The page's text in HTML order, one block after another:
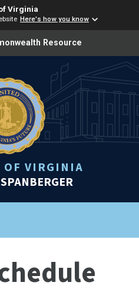
Virginia
Here's how you know
Resource
OF VIRGINIA